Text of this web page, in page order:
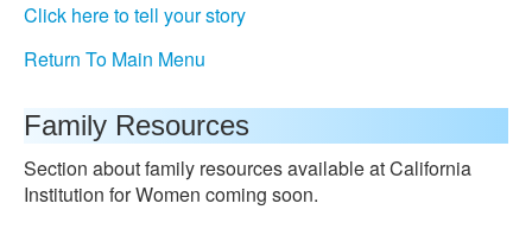
Click here to tell your story
Return To Main Menu
Family Resources
Section about family resources available at California
Institution for Women coming soon.